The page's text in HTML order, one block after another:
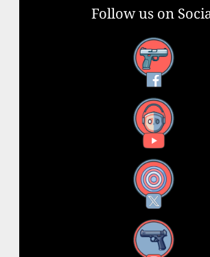
Follow us on
Facebook
YouTube
X
Instagram